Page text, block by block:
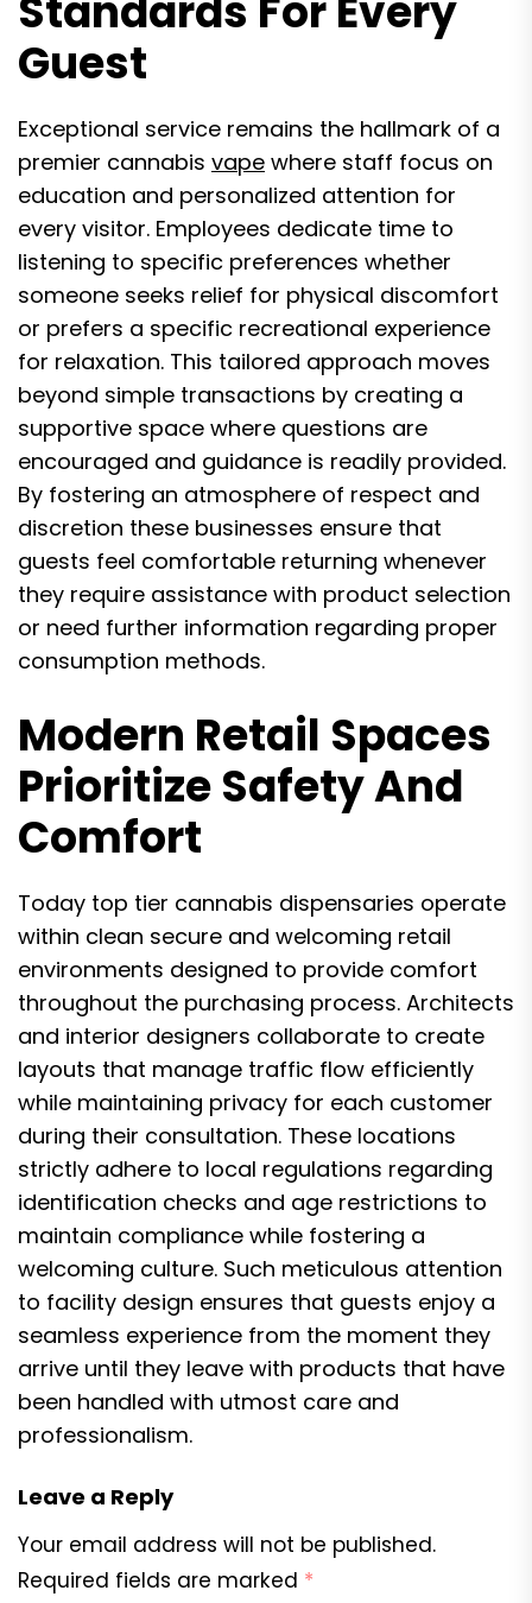
Standards For Every
Guest
Exceptional service remains the hallmark of a
premier cannabis vape where staff focus on
education and personalized attention for
every visitor. Employees dedicate time to
listening to specific preferences whether
someone seeks relief for physical discomfort
or prefers a specific recreational experience
for relaxation. This tailored approach moves
beyond simple transactions by creating a
supportive space where questions are
encouraged and guidance is readily provided.
By fostering an atmosphere of respect and
discretion these businesses ensure that
guests feel comfortable returning whenever
they require assistance with product selection
or need further information regarding proper
consumption methods.
Modern Retail Spaces
Prioritize Safety And
Comfort
Today top tier cannabis dispensaries operate
within clean secure and welcoming retail
environments designed to provide comfort
throughout the purchasing process. Architects
and interior designers collaborate to create
layouts that manage traffic flow efficiently
while maintaining privacy for each customer
during their consultation. These locations
strictly adhere to local regulations regarding
identification checks and age restrictions to
maintain compliance while fostering a
welcoming culture. Such meticulous attention
to facility design ensures that guests enjoy a
seamless experience from the moment they
arrive until they leave with products that have
been handled with utmost care and
professionalism.
Leave a Reply
Your email address will not be published.
Required fields are marked *